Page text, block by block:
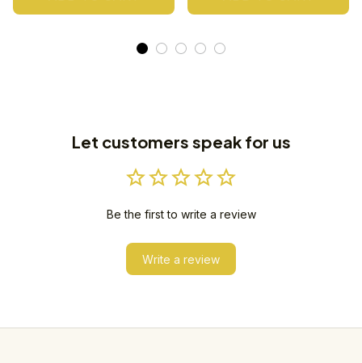
Let customers speak for us
Be the first to write a review
Write a review